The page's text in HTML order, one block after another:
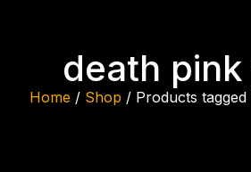
death
Home / Shop / Products tagged